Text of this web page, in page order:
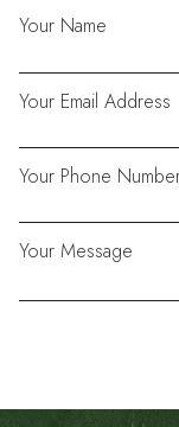
Your Name
Your Email Address
Your Phone
Your Message